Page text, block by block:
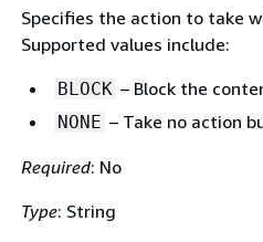
Specifies the action to take
Supported values include:
BLOCK – Block the
NONE – Take no action
Required: No
Type: String